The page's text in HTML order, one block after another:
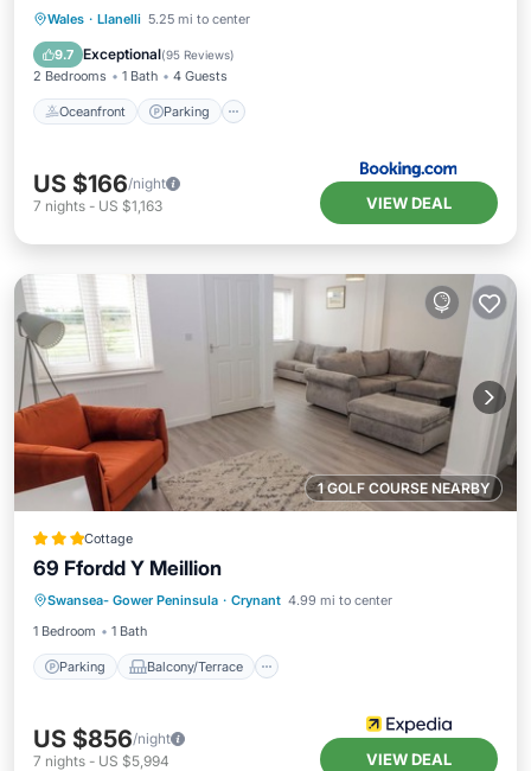
Wales · Llanelli 5.25 mi to center
9.7 Exceptional(95 Reviews)
2 Bedrooms 1 Bath 4 Guests
Oceanfront Parking
Oceanfront Parking
Balcony/Terrace
US $166/night
7 nights - US $1,163 VIEW DEAL
1 GOLF COURSE NEARBY
Cottage
69 Ffordd Y Meillion
Swansea- Gower Peninsula · Crynant 4.99 mi to center
1 Bedroom
1 Bath
Parking Balcony/Terrace
Parking Balcony/Terrace
Internet
US $856/night
7 nights - US $5,994 VIEW DEAL